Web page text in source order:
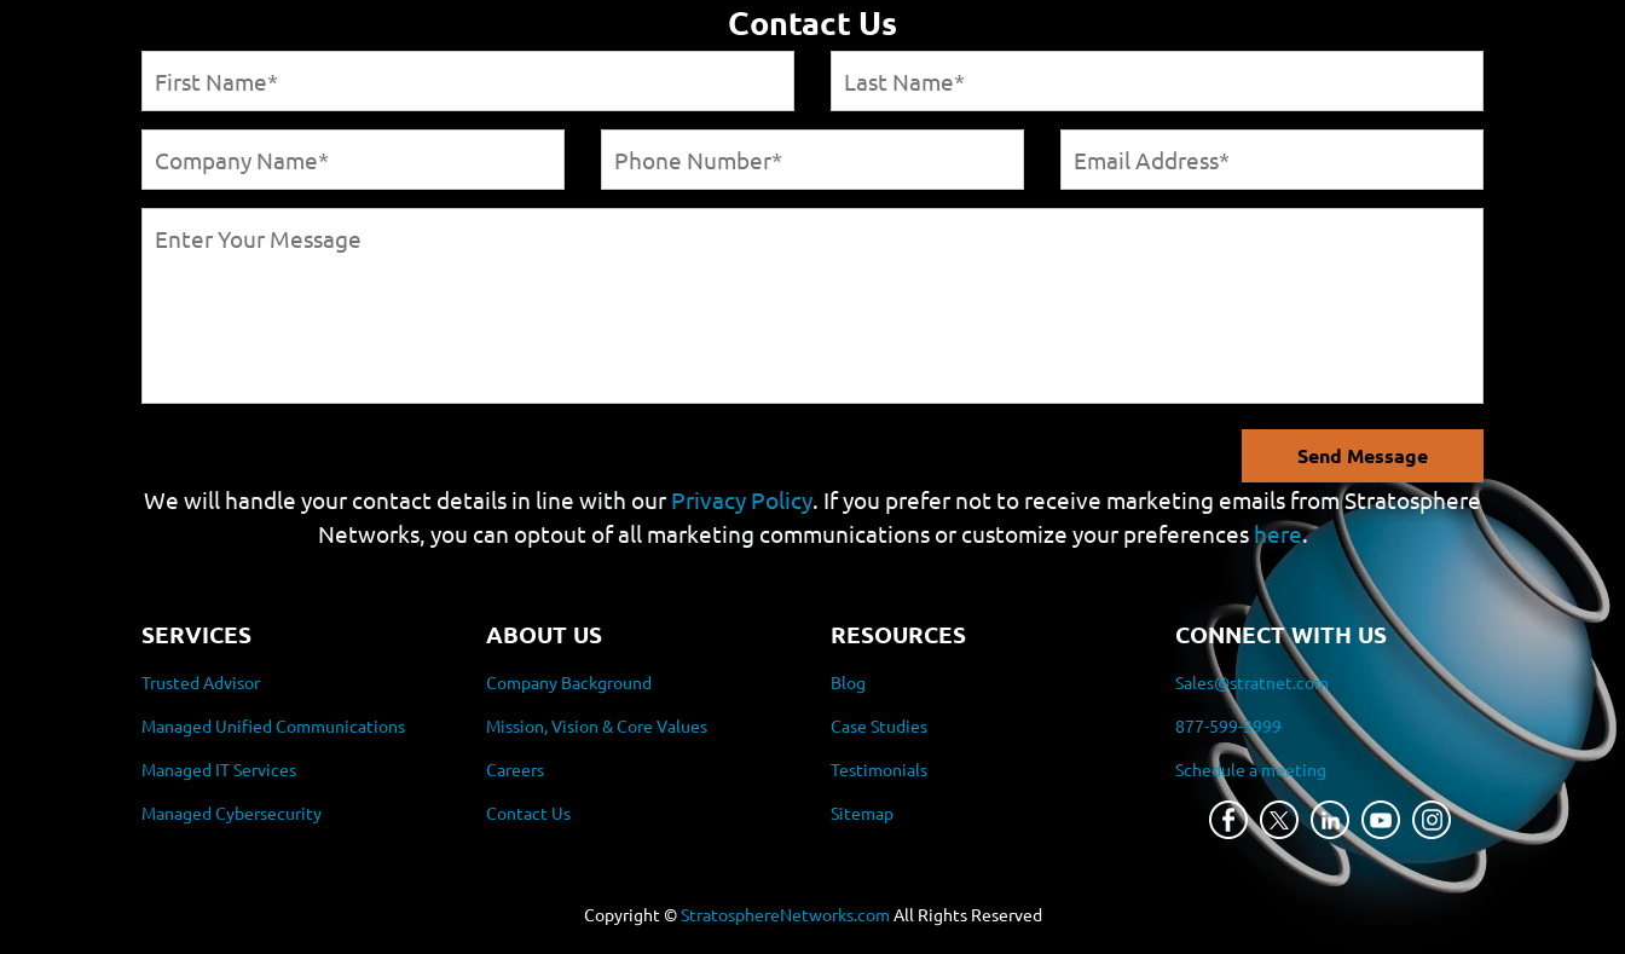
Contact Us
Send Message
We will handle your contact details in line with our Privacy Policy. If you prefer not to receive marketing emails from Stratosphere
Networks, you can optout of all marketing communications or customize your preferences here.
SERVICES
Trusted Advisor
Managed Unified Communications
Managed IT Services
Managed Cybersecurity
ABOUT US
Company Background
Mission, Vision & Core Values
Careers
Contact Us
RESOURCES
Blog
Case Studies
Testimonials
Sitemap
CONNECT WITH US
Sales@stratnet.com
877-599-3999
Schedule a meeting
Copyright ©StratosphereNetworks.com All Rights Reserved